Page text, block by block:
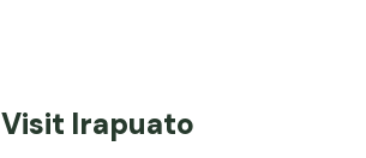
Visit Irapuato